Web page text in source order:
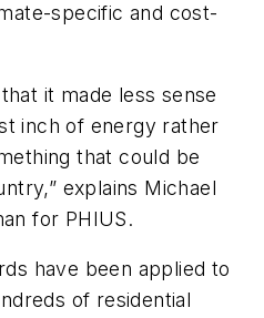
specific and cost-
it made less sense
inch of energy rather
that could be
explains Michael
for PHIUS.
have been applied to
of residential